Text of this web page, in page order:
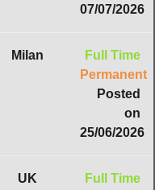
07/07/2026
Milan
Full Time
Permanent
Posted
on
25/06/2026
UK
Full Time